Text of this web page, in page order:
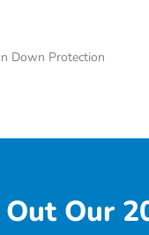
Down Protection
Out Our